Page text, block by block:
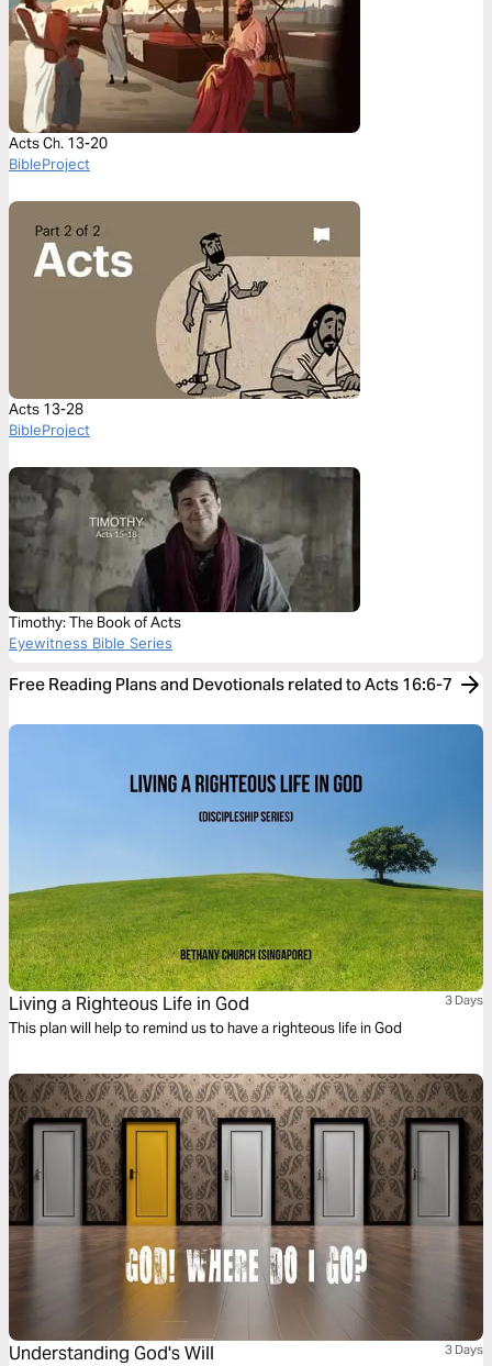
Acts Ch. 13-20
BibleProject
Acts 13-28
BibleProject
Timothy: The Book of Acts
Eyewitness Bible Series
Free Reading Plans and Devotionals related to Acts 16:6-7
Living a Righteous Life in God 3 Days
This plan will help to remind us to have a righteous life in God
Understanding God's Will 3 Days